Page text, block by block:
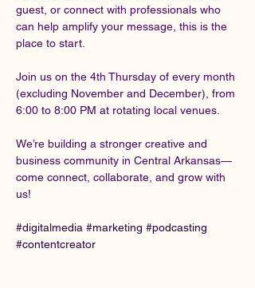
guest, or connect with professionals who
can help amplify your message, this is the
place to start.
Join us on the 4th Thursday of every month
(excluding November and December), from
6:00 to 8:00 PM at rotating local venues.
We’re building a stronger creative and
business community in Central Arkansas—
come connect, collaborate, and grow with
us!
#digitalmedia #marketing #podcasting
#contentcreator